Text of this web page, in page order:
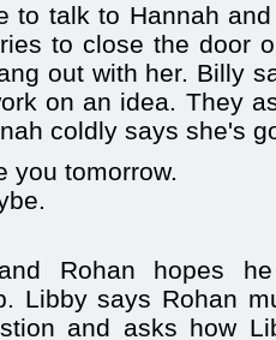
to talk to Hannah
to close the door
out with her. Billy
on an idea. They
coldly says she's
you tomorrow.
Rohan hopes
Libby says Rohan
and asks how